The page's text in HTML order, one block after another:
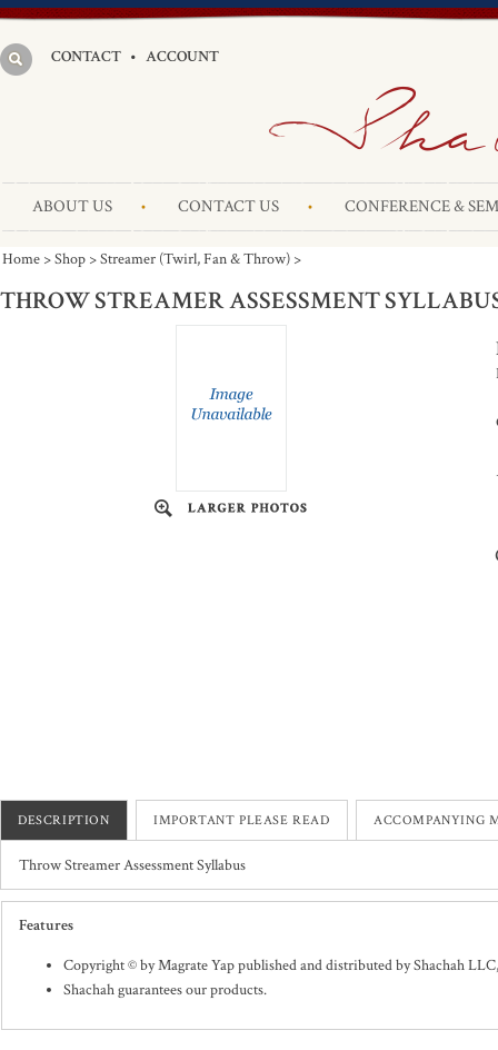
CONTACT • ACCOUNT
ABOUT US CONTACT US CONFERENCE &
Home >Shop >Streamer (Twirl, Fan & Throw) >
THROW STREAMER ASSESSMENT
DESCRIPTION IMPORTANT PLEASE READ ACCOMPANYING
Throw Streamer Assessment Syllabus
Features
Copyright © by Magrate Yap published and distributed by Shachah
Shachah guarantees our products.